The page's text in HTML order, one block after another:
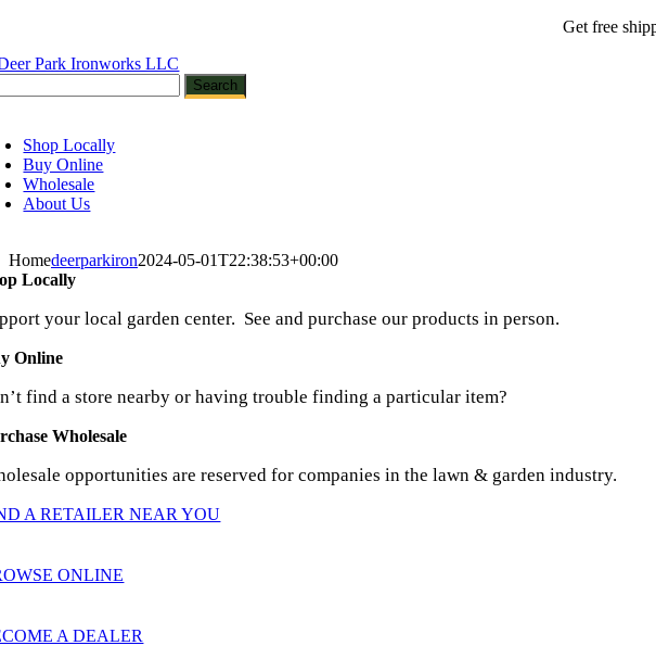
content
Get free
Shop Locally
Buy Online
Wholesale
About Us
Homedeerparkiron2024-05-01T22:38:53+00:00
Locally
your local garden center. See and purchase our products in person.
Online
find a store nearby or having trouble finding a particular item?
Wholesale
opportunities are reserved for companies in the lawn & garden industry.
A RETAILER NEAR YOU
ONLINE
A DEALER